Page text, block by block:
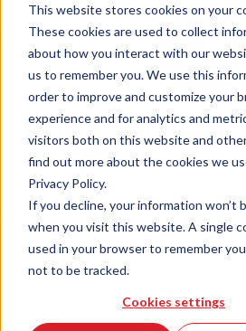
This website stores cookies on your
These cookies are used to collect
about how you interact with our
us to remember you. We use this
order to improve and customize your
experience and for analytics and
visitors both on this website and
find out more about the cookies we
Privacy Policy.
If you decline, your information won’t
when you visit this website. A single
used in your browser to remember
not to be tracked.
Cookies settings
Iron City
Iron City Dance Classic
Performances and